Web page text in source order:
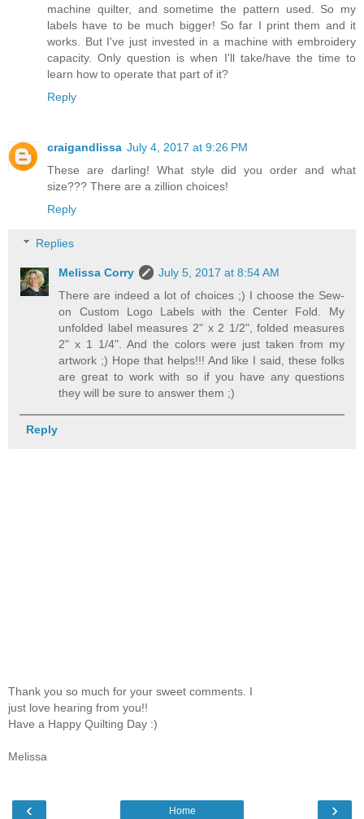
machine quilter, and sometime the pattern used. So my
labels have to be much bigger! So far I print them and it
works. But I've just invested in a machine with embroidery
capacity. Only question is when I'll take/have the time to
learn how to operate that part of it?
Reply
craigandlissa July 4, 2017 at 9:26 PM
These are darling! What style did you order and what
size??? There are a zillion choices!
Reply
Replies
Melissa Corry
July 5, 2017 at 8:54 AM
There are indeed a lot of choices ;) I choose the Sew-
on Custom Logo Labels with the Center Fold. My
unfolded label measures 2" x 2 1/2", folded measures
2" x 1 1/4". And the colors were just taken from my
artwork ;) Hope that helps!!! And like I said, these folks
are great to work with so if you have any questions
they will be sure to answer them ;)
Reply
Thank you so much for your sweet comments. I
just love hearing from you!!
Have a Happy Quilting Day :)
Melissa
‹ ›
Home